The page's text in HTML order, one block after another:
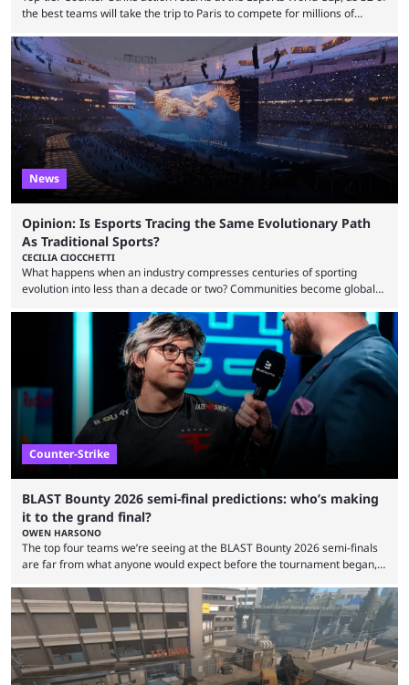
the best teams will take the trip to Paris to compete for millions of
to know and which teams to keep an eye on. The Esports World Cup is
one of the largest CS2 events if we’re looking at prize pools, as
$2,000,000 will be distributed ...
News
Opinion: Is Esports Tracing the Same Evolutionary Path
As Traditional Sports?
CECILIA CIOCCHETTI
What happens when an industry compresses centuries of sporting
evolution into less than a decade or two? Communities become global
minutes, and tournaments turn into entertainment products faster than
ever before. And so what took traditional sports centuries to build has
taken esports a fraction of that. From local communities to sold out
arenas, and from informal matches to Olympic-style events, the ...
Counter-Strike
BLAST Bounty 2026 semi-final predictions: who’s making
it to the grand final?
OWEN HARSONO
The top four teams we’re seeing at the BLAST Bounty 2026 semi-finals
are far from what anyone would expect before the tournament began,
let’s take a look at the best BLAST Bounty semi-final predictions for both
upcoming matchups. Starting the semi-finals off is a banger of a series
between FaZe Clan and Team Spirit, which is one ...